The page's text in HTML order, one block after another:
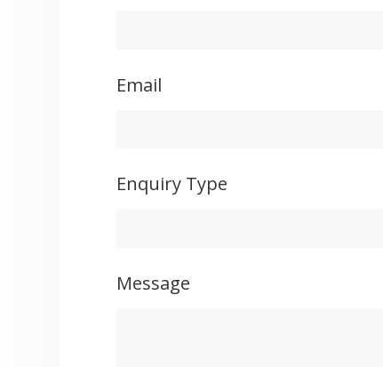
Email
Enquiry Type
Message